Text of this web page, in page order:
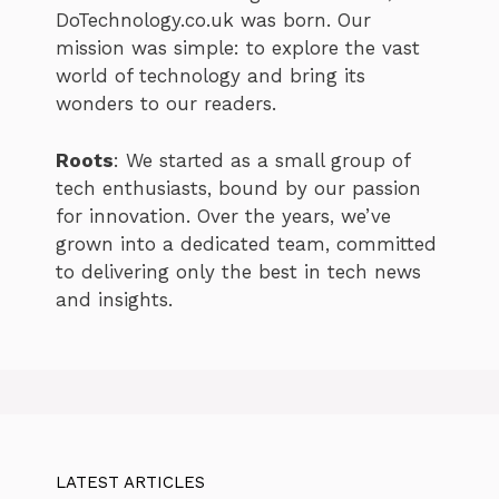
DoTechnology.co.uk was born. Our
mission was simple: to explore the vast
world of technology and bring its
wonders to our readers.
Roots: We started as a small group of
tech enthusiasts, bound by our passion
for innovation. Over the years, we’ve
grown into a dedicated team, committed
to delivering only the best in tech news
and insights.
LATEST ARTICLES